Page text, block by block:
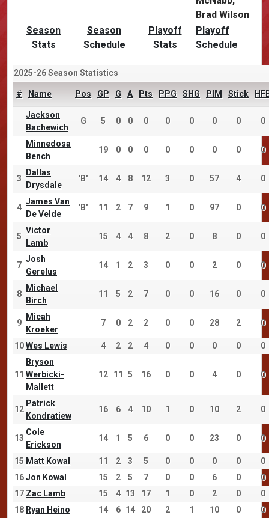
Brad Wilson
Season
Stats
Season
Schedule
Playoff
Stats
Playoff
Schedule
2025-26 Season Statistics
# Name Pos GP G A Pts PPG SHG PIM Stick
Jackson
Bachewich
G 5 0 0 0 0 0 0 0 0
Minnedosa
Bench
19 0 0 0 0 0 0 0 0
3
Dallas
Drysdale
'B' 14 4 8 12 3 0 57 4 0
4
James Van
De Velde
'B' 11 2 7 9 1 0 97 0 0
5
Victor
Lamb
15 4 4 8 2 0 8 0 0
7
Josh
Gerelus
14 1 2 3 0 0 2 0 0
8
Michael
Birch
11 5 2 7 0 0 16 0 0
9
Micah
Kroeker
7 0 2 2 0 0 28 2 0
10Wes Lewis 4 2 2 4 0 0 0 0 0
11
Bryson
Werbicki-
Mallett
12 11 5 16 0 0 4 0 0
12
Patrick
Kondratiew
16 6 4 10 1 0 10 2 0
13
Cole
Erickson
14 1 5 6 0 0 23 0 0
15 Matt Kowal 11 2 3 5 0 0 0 0
0
16Jon Kowal 15 2 5 7 0 0 6 0
0
17 Zac Lamb 15 4 13 17 1 0 2 0
0
18 Ryan Heino 14 6 14 20 2 1 10 0
0